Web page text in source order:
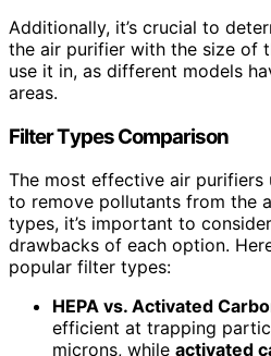
Additionally, it’s crucial to
the air purifier with the size of
use it in, as different models
areas.
Filter Types Comparison
The most effective air
to remove pollutants from the
types, it’s important to
drawbacks of each option.
popular filter types:
HEPA vs. Activated
efficient at trapping
microns, while activated